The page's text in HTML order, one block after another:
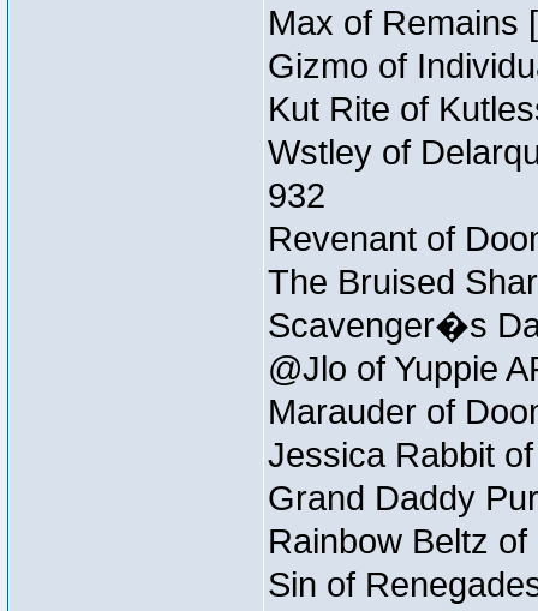
Max of Remains
Gizmo of
Kut Rite of
Wstley of
932
Revenant of
The Bruised
Scavenger�s
@Jlo of Yuppie
Marauder of
Jessica Rabbit
Grand Daddy
Rainbow Beltz
Sin of